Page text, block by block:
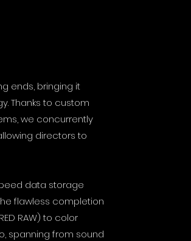
ends, bringing it
Thanks to custom
we concurrently
directors to
data storage
flawless completion
RAW) to color
spanning from sound